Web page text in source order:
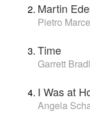
Martin
Pietro
Time
Garrett
I Was at
Angela